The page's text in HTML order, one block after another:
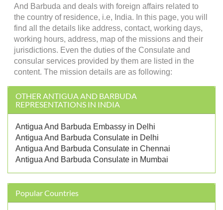
And Barbuda and deals with foreign affairs related to
the country of residence, i.e, India. In this page, you will
find all the details like address, contact, working days,
working hours, address, map of the missions and their
jurisdictions. Even the duties of the Consulate and
consular services provided by them are listed in the
content. The mission details are as following:
OTHER ANTIGUA AND BARBUDA
REPRESENTATIONS IN INDIA
Antigua And Barbuda Embassy in Delhi
Antigua And Barbuda Consulate in Delhi
Antigua And Barbuda Consulate in Chennai
Antigua And Barbuda Consulate in Mumbai
Popular Countries